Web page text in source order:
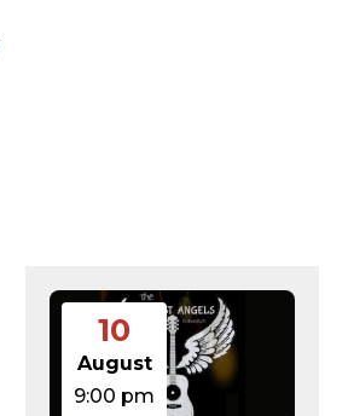
10
August
9:00 pm